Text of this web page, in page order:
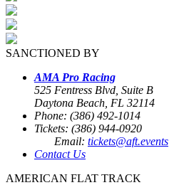
SANCTIONED BY
AMA Pro Racing
525 Fentress Blvd, Suite B
Daytona Beach, FL 32114
Phone: (386) 492-1014
Tickets: (386) 944-0920
Email: tickets@aft.events
Contact Us
AMERICAN FLAT TRACK